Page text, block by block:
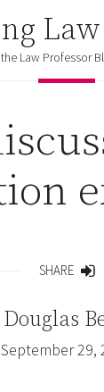
Law Professor
SHARE
Douglas
September 29,